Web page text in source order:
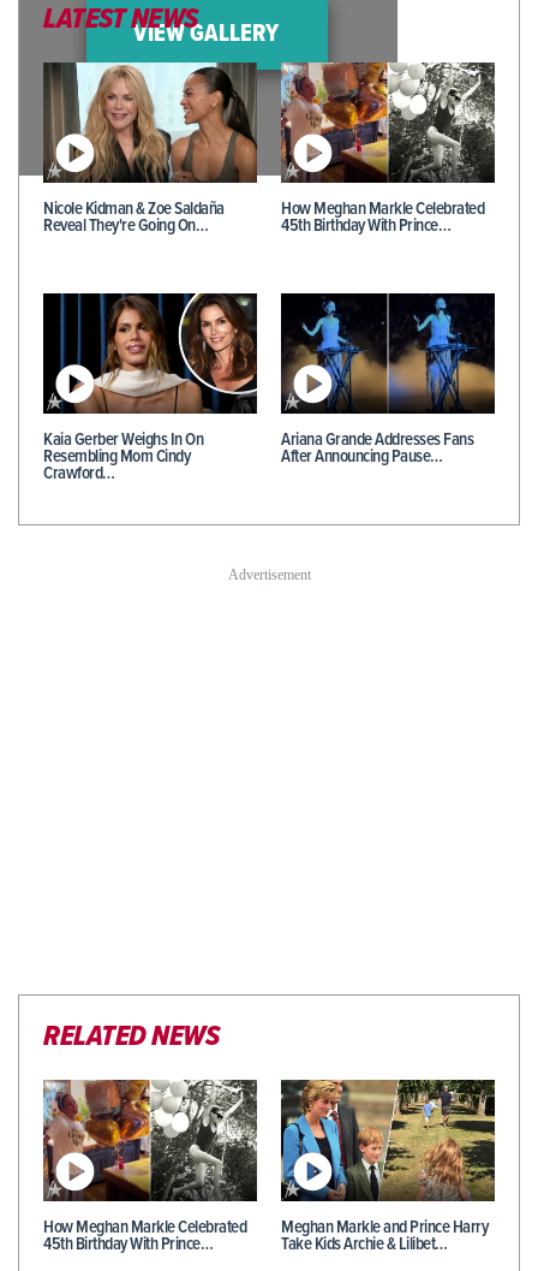
VIEW GALLERY
LATEST NEWS
Nicole Kidman & Zoe Saldaña
Reveal They're Going On…
How Meghan Markle Celebrated
45th Birthday With Prince…
Kaia Gerber Weighs In On
Resembling Mom Cindy
Crawford…
Ariana Grande Addresses Fans
After Announcing Pause…
RELATED NEWS
How Meghan Markle Celebrated
45th Birthday With Prince…
Meghan Markle and Prince Harry
Take Kids Archie & Lilibet…